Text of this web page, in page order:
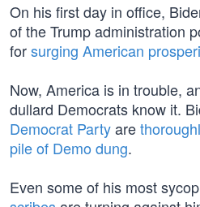
On his first day in office,
of the Trump administration
forsurging American
Now, America is in trouble,
dullard Democrats know it.
Democrat Partyare
pile of Demo dung.
Even some of his most